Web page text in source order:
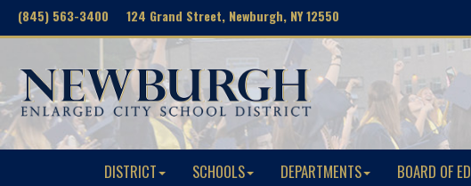
(845) 563-3400 124 Grand Street, Newburgh, NY 12550
DISTRICT SCHOOLS DEPARTMENTS BOARD OF ED